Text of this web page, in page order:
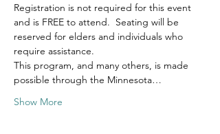
Registration is not required for this event
and is FREE to attend.  Seating will be
reserved for elders and individuals who
require assistance.
This program, and many others, is made
possible through the Minnesota…
Show More